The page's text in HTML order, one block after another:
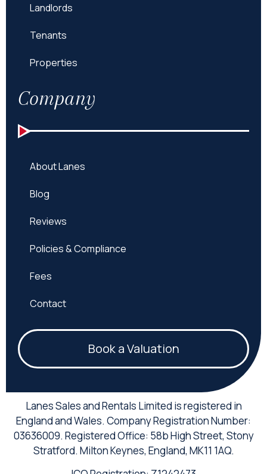
Landlords
Tenants
Properties
Company
About Lanes
Blog
Reviews
Policies & Compliance
Fees
Contact
Book a Valuation
Lanes Sales and Rentals Limited is registered in
England and Wales. Company Registration Number:
03636009. Registered Office: 58b High Street, Stony
Stratford. Milton Keynes, England, MK11 1AQ.